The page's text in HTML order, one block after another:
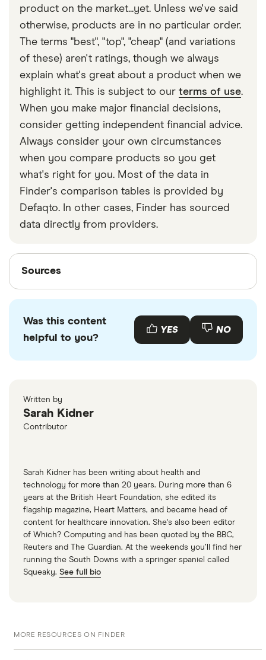
product on the market...yet. Unless we've said
otherwise, products are in no particular order.
The terms "best", "top", "cheap" (and variations
of these) aren't ratings, though we always
explain what's great about a product when we
highlight it. This is subject to our terms of use.
When you make major financial decisions,
consider getting independent financial advice.
Always consider your own circumstances
when you compare products so you get
what's right for you. Most of the data in
Finder's comparison tables is provided by
Defaqto. In other cases, Finder has sourced
data directly from providers.
Sources
Sources
with other experts to ensure you're getting
accurate, up-to-date information. Articles are
when my BT Broadband service stops?”
Was this content
helpful to you?
YES NO
Written by
Sarah Kidner
Contributor
Sarah Kidner has been writing about health and
technology for more than 20 years. During more than 6
years at the British Heart Foundation, she edited its
flagship magazine, Heart Matters, and became head of
content for healthcare innovation. She's also been editor
of Which? Computing and has been quoted by the BBC,
Reuters and The Guardian. At the weekends you’ll find her
running the South Downs with a springer spaniel called
Squeaky. See full bio
MORE RESOURCES ON FINDER